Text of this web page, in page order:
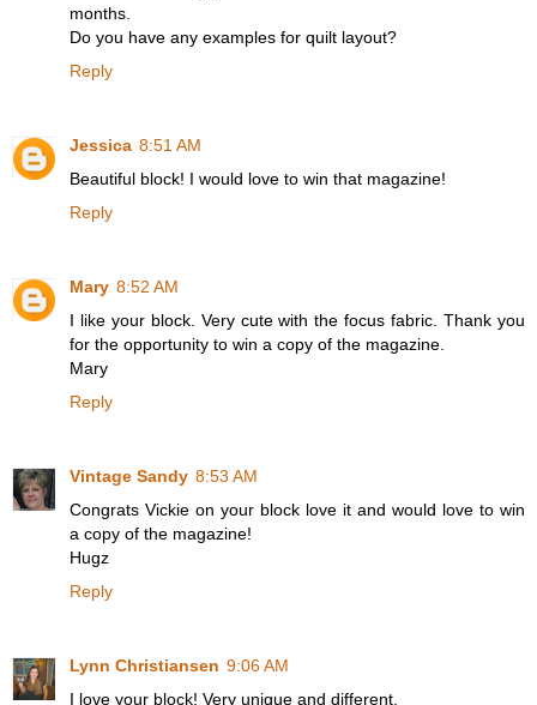
months.
Do you have any examples for quilt layout?
Reply
Jessica 8:51 AM
Beautiful block! I would love to win that magazine!
Reply
Mary 8:52 AM
I like your block. Very cute with the focus fabric. Thank you
for the opportunity to win a copy of the magazine.
Mary
Reply
Vintage Sandy 8:53 AM
Congrats Vickie on your block love it and would love to win
a copy of the magazine!
Hugz
Reply
Lynn Christiansen 9:06 AM
I love your block! Very unique and different.